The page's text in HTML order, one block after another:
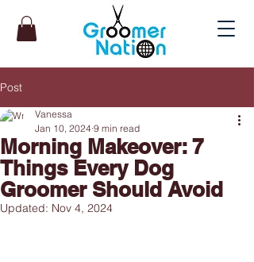
Post
Morning Makeover: 7
Things Every Dog
Groomer Should Avoid
Vanessa
Jan 10, 2024 9 min read
Updated: Nov 4, 2024